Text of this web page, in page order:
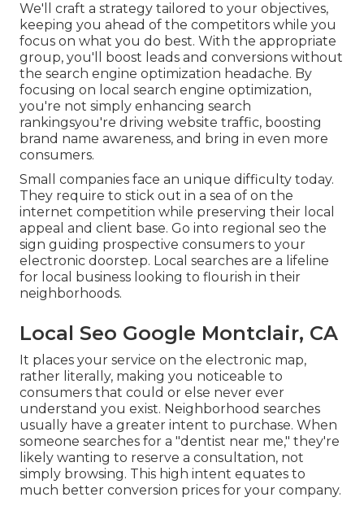
We'll craft a strategy tailored to your objectives,
keeping you ahead of the competitors while you
focus on what you do best. With the appropriate
group, you'll boost leads and conversions without
the search engine optimization headache. By
focusing on local search engine optimization,
you're not simply enhancing search
rankingsyou're driving website traffic, boosting
brand name awareness, and bring in even more
consumers.
Small companies face an unique difficulty today.
They require to stick out in a sea of on the
internet competition while preserving their local
appeal and client base. Go into regional seo the
sign guiding prospective consumers to your
electronic doorstep. Local searches are a lifeline
for local business looking to flourish in their
neighborhoods.
Local Seo Google Montclair, CA
It places your service on the electronic map,
rather literally, making you noticeable to
consumers that could or else never ever
understand you exist. Neighborhood searches
usually have a greater intent to purchase. When
someone searches for a "dentist near me," they're
likely wanting to reserve a consultation, not
simply browsing. This high intent equates to
much better conversion prices for your company.